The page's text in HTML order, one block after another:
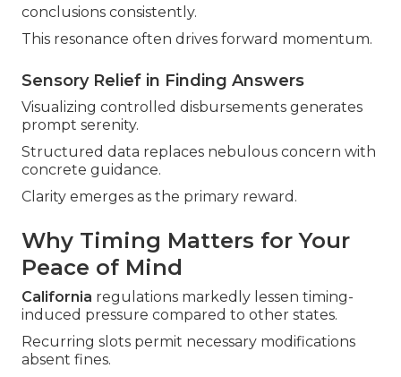
conclusions consistently.
This resonance often drives forward momentum.
Sensory Relief in Finding Answers
Visualizing controlled disbursements generates
prompt serenity.
Structured data replaces nebulous concern with
concrete guidance.
Clarity emerges as the primary reward.
Why Timing Matters for Your
Peace of Mind
California regulations markedly lessen timing-
induced pressure compared to other states.
Recurring slots permit necessary modifications
absent fines.